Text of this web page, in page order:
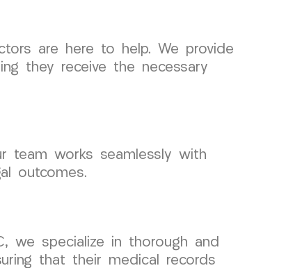
are here to help. We provide
they receive the necessary
team works seamlessly with
outcomes.
we specialize in thorough and
that their medical records